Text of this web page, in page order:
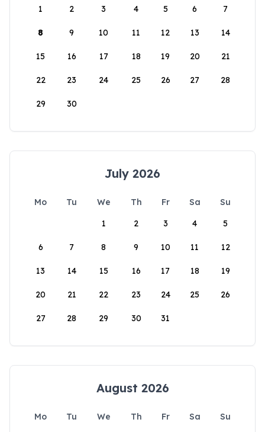
1
2 3 4 5 6 7
8 9 10 11 12 13 14
15 16 17 18 19 20 21
22 23 24 25 26 27 28
29 30
July 2026
Mo Tu We Th Fr Sa
Su
1
2 3 4 5
6 7 8 9 10 11 12
13 14 15 16 17 18 19
20 21 22 23 24 25 26
27 28 29 30 31
August 2026
Mo Tu We Th Fr Sa
Su